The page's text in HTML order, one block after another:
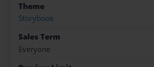
Theme
Storybook
Sales Term
Everyone